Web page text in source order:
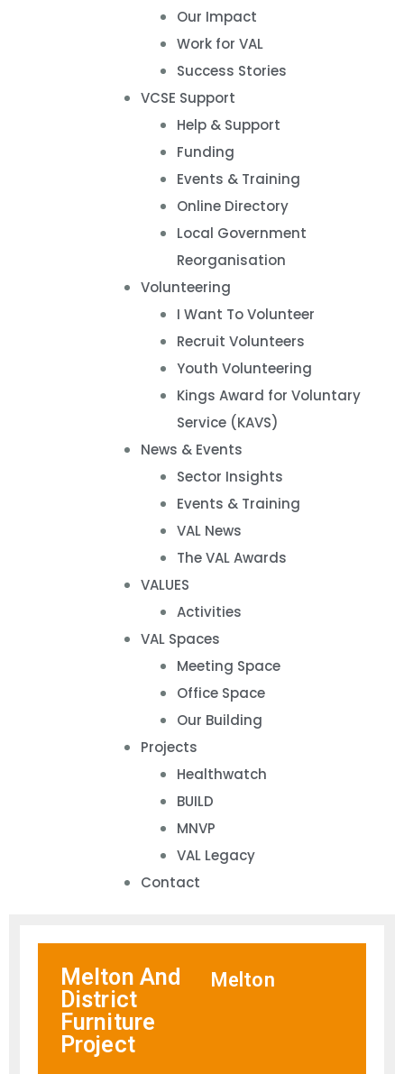
Our Impact
Work for VAL
Success Stories
VCSE Support
Help & Support
Funding
Events & Training
Online Directory
Local Government
Reorganisation
Volunteering
I Want To Volunteer
Recruit Volunteers
Youth Volunteering
Kings Award for Voluntary
Service (KAVS)
News & Events
Sector Insights
Events & Training
VAL News
The VAL Awards
VALUES
Activities
VAL Spaces
Meeting Space
Office Space
Our Building
Projects
Healthwatch
BUILD
MNVP
VAL Legacy
Contact
Melton And
District
Furniture
Project
Melton